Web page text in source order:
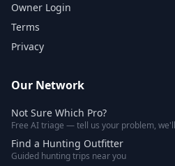
Owner Login
Terms
Privacy
Our Network
Not Sure Which Pro?
Free AI triage — tell us your problem,
Find a Hunting Outfitter
Guided hunting trips near you